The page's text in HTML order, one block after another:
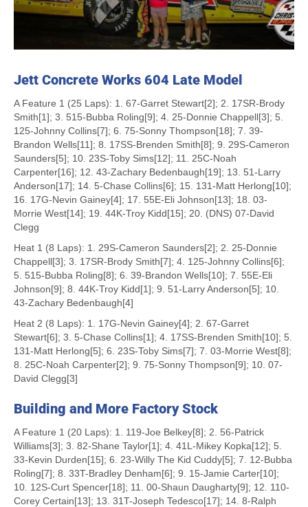
Jett Concrete Works 604 Late Model
A Feature 1 (25 Laps): 1. 67-Garret Stewart[2]; 2. 17SR-Brody
Smith[1]; 3. 515-Bubba Roling[9]; 4. 25-Donnie Chappell[3]; 5.
125-Johnny Collins[7]; 6. 75-Sonny Thompson[18]; 7. 39-
Brandon Wells[11]; 8. 17SS-Brenden Smith[8]; 9. 29S-Cameron
Saunders[5]; 10. 23S-Toby Sims[12]; 11. 25C-Noah
Carpenter[16]; 12. 43-Zachary Bedenbaugh[19]; 13. 51-Larry
Anderson[17]; 14. 5-Chase Collins[6]; 15. 131-Matt Herlong[10];
16. 17G-Nevin Gainey[4]; 17. 55E-Eli Johnson[13]; 18. 03-
Morrie West[14]; 19. 44K-Troy Kidd[15]; 20. (DNS) 07-David
Clegg
Heat 1 (8 Laps): 1. 29S-Cameron Saunders[2]; 2. 25-Donnie
Chappell[3]; 3. 17SR-Brody Smith[7]; 4. 125-Johnny Collins[6];
5. 515-Bubba Roling[8]; 6. 39-Brandon Wells[10]; 7. 55E-Eli
Johnson[9]; 8. 44K-Troy Kidd[1]; 9. 51-Larry Anderson[5]; 10.
43-Zachary Bedenbaugh[4]
Heat 2 (8 Laps): 1. 17G-Nevin Gainey[4]; 2. 67-Garret
Stewart[6]; 3. 5-Chase Collins[1]; 4. 17SS-Brenden Smith[10]; 5.
131-Matt Herlong[5]; 6. 23S-Toby Sims[7]; 7. 03-Morrie West[8];
8. 25C-Noah Carpenter[2]; 9. 75-Sonny Thompson[9]; 10. 07-
David Clegg[3]
Building and More Factory Stock
A Feature 1 (20 Laps): 1. 119-Joe Belkey[8]; 2. 56-Patrick
Williams[3]; 3. 82-Shane Taylor[1]; 4. 41L-Mikey Kopka[12]; 5.
33-Kevin Durden[15]; 6. 23-Willy The Kid Cuddy[5]; 7. 12-Bubba
Roling[7]; 8. 33T-Bradley Denham[6]; 9. 15-Jamie Carter[10];
10. 12S-Curt Spencer[18]; 11. 00-Shaun Daugharty[9]; 12. 110-
Corey Certain[13]; 13. 31T-Joseph Tedesco[17]; 14. 8-Ralph